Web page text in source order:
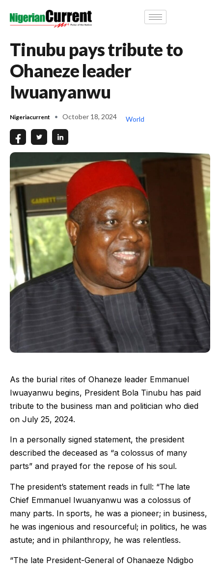
Tinubu pays tribute to
Ohaneze leader
Iwuanyanwu
Nigeriacurrent October 18, 2024 World
As the burial rites of Ohaneze leader Emmanuel
Iwuayanwu begins, President Bola Tinubu has paid
tribute to the business man and politician who died
on July 25, 2024.
In a personally signed statement, the president
described the deceased as “a colossus of many
parts” and prayed for the repose of his soul.
The president’s statement reads in full: “The late
Chief Emmanuel Iwuanyanwu was a colossus of
many parts. In sports, he was a pioneer; in business,
he was ingenious and resourceful; in politics, he was
astute; and in philanthropy, he was relentless.
“The late President-General of Ohanaeze Ndigbo